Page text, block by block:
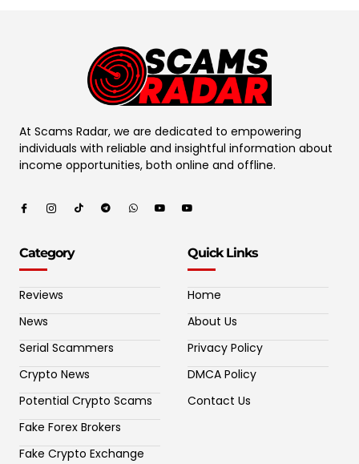
At Scams Radar, we are dedicated to empowering
individuals with reliable and insightful information about
income opportunities, both online and offline.
Category
Reviews
News
Serial Scammers
Crypto News
Potential Crypto Scams
Fake Forex Brokers
Fake Crypto Exchange
Quick Links
Home
About Us
Privacy Policy
DMCA Policy
Contact Us